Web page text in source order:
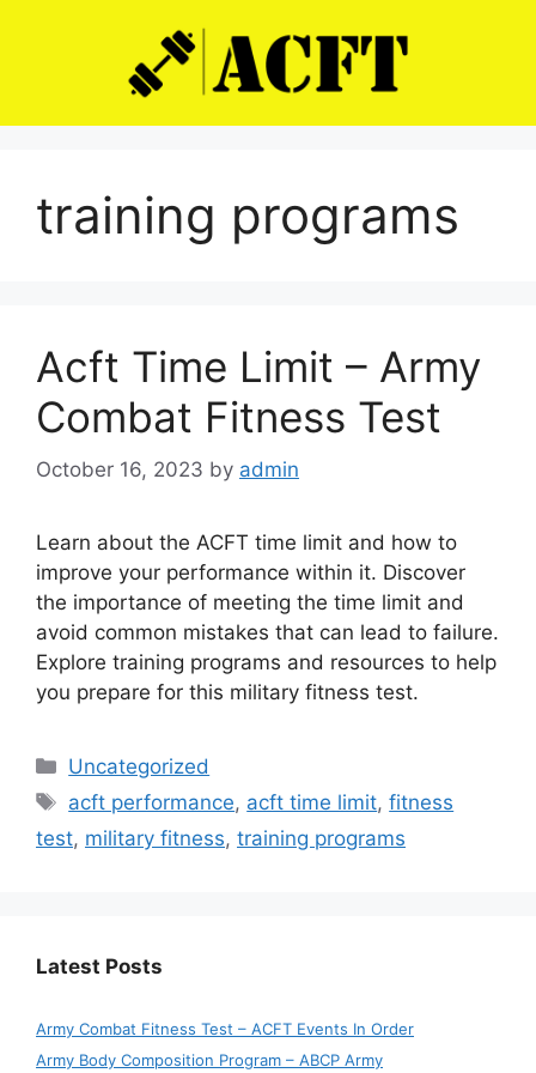
training programs
Acft Time Limit – Army
Combat Fitness Test
October 16, 2023 by admin
Learn about the ACFT time limit and how to
improve your performance within it. Discover
the importance of meeting the time limit and
avoid common mistakes that can lead to failure.
Explore training programs and resources to help
you prepare for this military fitness test.
Categories
Uncategorized
Tags
acft performance, acft time limit,fitness
test, military fitness, training programs
Latest Posts
Army Combat Fitness Test – ACFT Events In Order
Army Body Composition Program – ABCP Army